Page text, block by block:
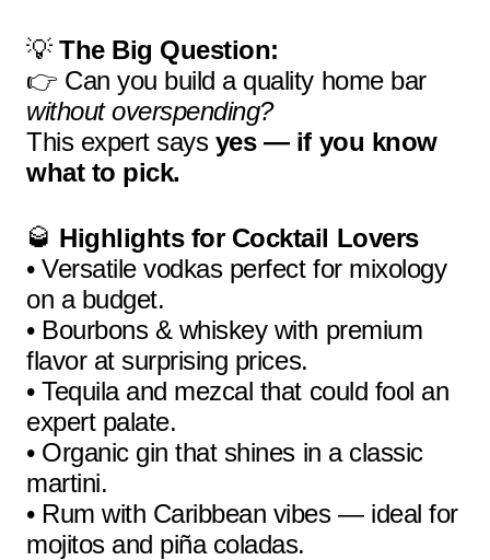
💡The Big Question:
👉 Can you build a quality home bar
without overspending?
This expert says yes — if you know
what to pick.
🥃 Highlights for Cocktail Lovers
• Versatile vodkas perfect for mixology
on a budget.
• Bourbons & whiskey with premium
flavor at surprising prices.
• Tequila and mezcal that could fool an
expert palate.
• Organic gin that shines in a classic
martini.
• Rum with Caribbean vibes — ideal for
mojitos and piña coladas.